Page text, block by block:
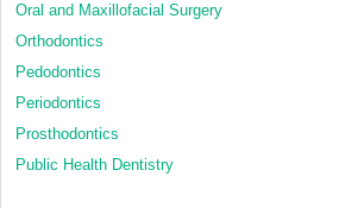
Oral and Maxillofacial Surgery
Orthodontics
Pedodontics
Periodontics
Prosthodontics
Public Health Dentistry